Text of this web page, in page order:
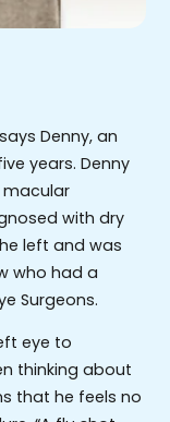
Denny, an
years. Denny
with dry
left and was
who had a
Surgeons.
eye to
thinking about
that he feels no